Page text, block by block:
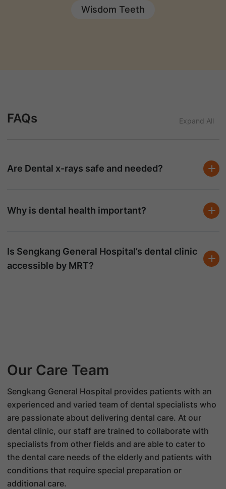
Wisdom Teeth
FAQs Expand All
Are Dental x-rays safe and needed?
Why is dental health important?
Is Sengkang General Hospital’s dental clinic
accessible by MRT?
Our Care Team
Sengkang General Hospital provides patients with an
experienced and varied team of dental specialists who
are passionate about delivering dental care. At our
dental clinic, our staff are trained to collaborate with
specialists from other fields and are able to cater to
the dental care needs of the elderly and patients with
conditions that require special preparation or
additional care.